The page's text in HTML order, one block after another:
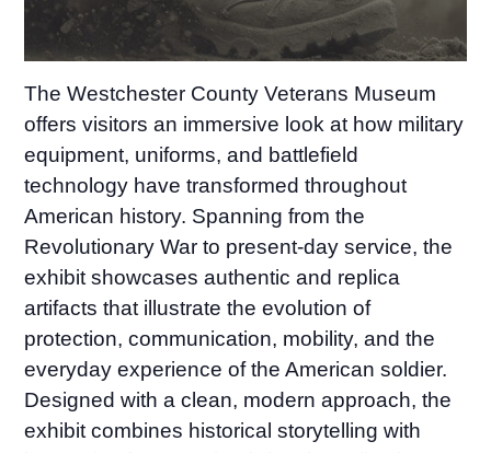
The Westchester County Veterans Museum
offers visitors an immersive look at how military
equipment, uniforms, and battlefield
technology have transformed throughout
American history. Spanning from the
Revolutionary War to present-day service, the
exhibit showcases authentic and replica
artifacts that illustrate the evolution of
protection, communication, mobility, and the
everyday experience of the American soldier.
Designed with a clean, modern approach, the
exhibit combines historical storytelling with